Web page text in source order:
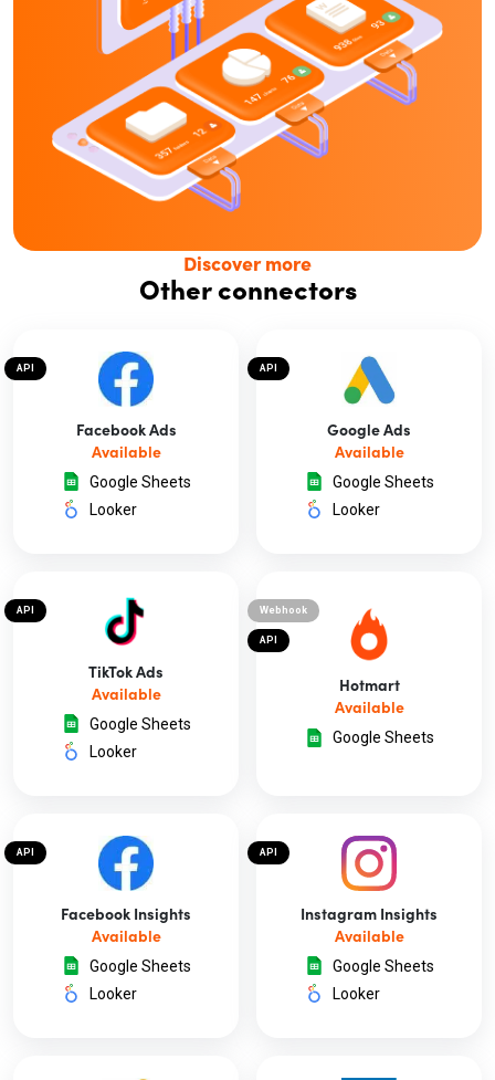
Discover more
Other connectors
API
Facebook Ads
Available
Google Sheets
Looker
API
Google Ads
Available
Google Sheets
Looker
API
TikTok Ads
Available
Google Sheets
Looker
Webhook
API
Hotmart
Available
Google Sheets
API
Facebook Insights
Available
Google Sheets
Looker
API
Instagram Insights
Available
Google Sheets
Looker